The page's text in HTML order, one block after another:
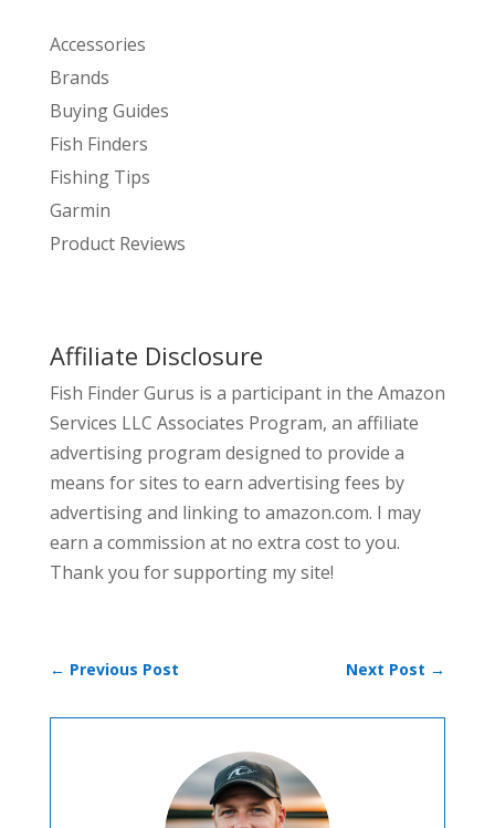
Accessories
Brands
Buying Guides
Fish Finders
Fishing Tips
Garmin
Product Reviews
Affiliate Disclosure
Fish Finder Gurus is a participant in the Amazon
Services LLC Associates Program, an affiliate
advertising program designed to provide a
means for sites to earn advertising fees by
advertising and linking to amazon.com. I may
earn a commission at no extra cost to you.
Thank you for supporting my site!
← Previous Post Next Post →